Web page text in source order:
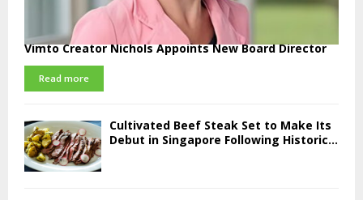
Vimto Creator Nichols Appoints New Board Director
Read more
Cultivated Beef Steak Set to Make Its
Debut in Singapore Following Historic...